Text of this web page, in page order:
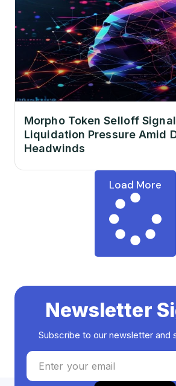
Morpho Token Selloff
Liquidation Pressure Amid
Headwinds
Load More
Newsletter
Subscribe to our newsletter and